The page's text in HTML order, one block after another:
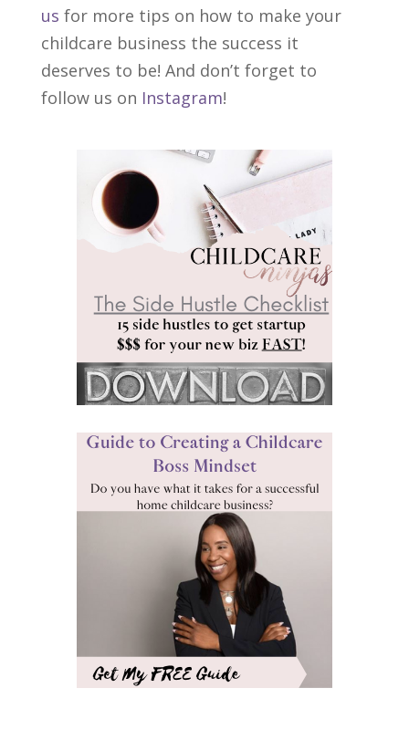
us for more tips on how to make your
childcare business the success it
deserves to be! And don’t forget to
follow us on Instagram!